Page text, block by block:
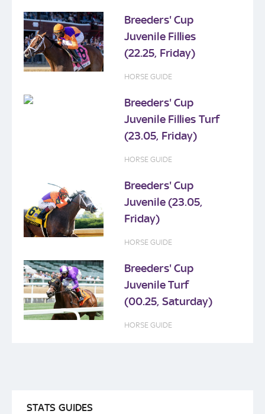
Breeders' Cup
Juvenile Fillies
(22.25, Friday)
HORSE GUIDE
Breeders' Cup
Juvenile Fillies Turf
(23.05, Friday)
HORSE GUIDE
Breeders' Cup
Juvenile (23.05,
Friday)
HORSE GUIDE
Breeders' Cup
Juvenile Turf
(00.25, Saturday)
HORSE GUIDE
STATS GUIDES